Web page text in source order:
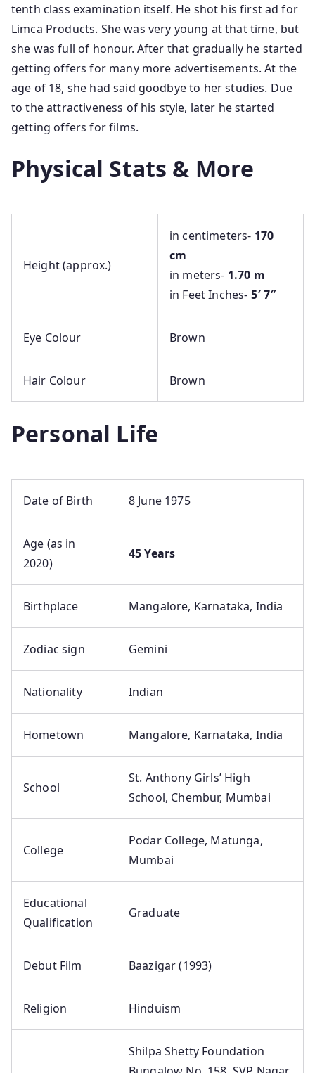
tenth class examination itself. He shot his first ad for
Limca Products. She was very young at that time, but
she was full of honour. After that gradually he started
getting offers for many more advertisements. At the
age of 18, she had said goodbye to her studies. Due
to the attractiveness of his style, later he started
getting offers for films.
Physical Stats & More
Height (approx.)
in centimeters- 170
cm
in meters- 1.70 m
in Feet Inches- 5′ 7″
Eye Colour Brown
Hair Colour Brown
Personal Life
Date of Birth 8 June 1975
Age (as in
2020)
45 Years
Birthplace Mangalore, Karnataka, India
Zodiac sign Gemini
Nationality Indian
Hometown Mangalore, Karnataka, India
School
St. Anthony Girls’ High
School, Chembur, Mumbai
College
Podar College, Matunga,
Mumbai
Educational
Qualification
Graduate
Debut Film Baazigar (1993)
Religion Hinduism
Shilpa Shetty Foundation